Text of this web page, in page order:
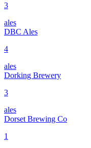
3
ales
DBC Ales
4
ales
Dorking Brewery
3
ales
Dorset Brewing Co
1